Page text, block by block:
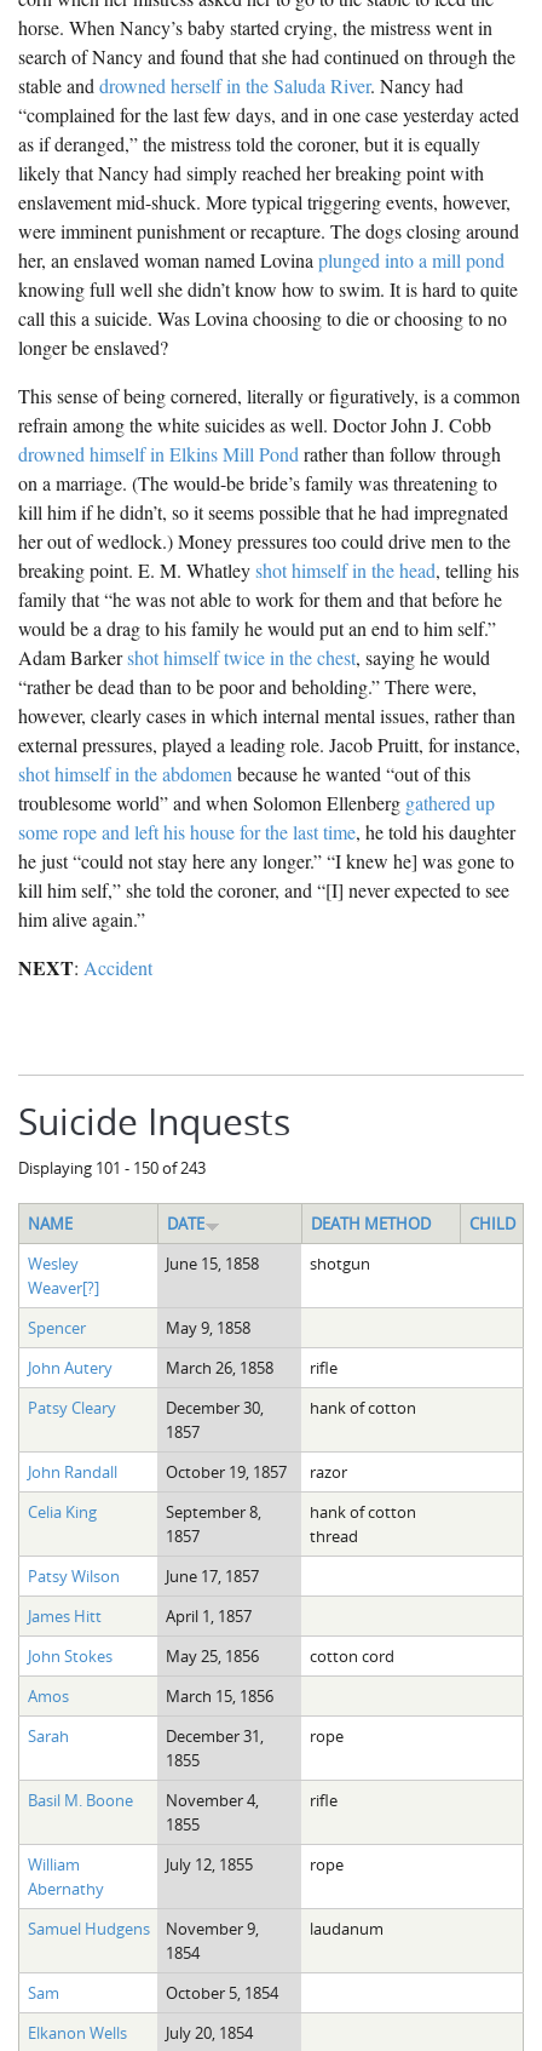
horse. When Nancy’s baby started crying, the mistress went in
search of Nancy and found that she had continued on through the
stable and drowned herself in the Saluda River. Nancy had
“complained for the last few days, and in one case yesterday acted
as if deranged,” the mistress told the coroner, but it is equally
likely that Nancy had simply reached her breaking point with
enslavement mid-shuck. More typical triggering events, however,
were imminent punishment or recapture. The dogs closing around
her, an enslaved woman named Lovina plunged into a mill pond
knowing full well she didn’t know how to swim. It is hard to quite
call this a suicide. Was Lovina choosing to die or choosing to no
longer be enslaved?
This sense of being cornered, literally or figuratively, is a common
refrain among the white suicides as well. Doctor John J. Cobb
drowned himself in Elkins Mill Pond rather than follow through
on a marriage. (The would-be bride’s family was threatening to
kill him if he didn’t, so it seems possible that he had impregnated
her out of wedlock.) Money pressures too could drive men to the
breaking point. E. M. Whatleyshot himself in the head, telling his
family that “he was not able to work for them and that before he
would be a drag to his family he would put an end to him self.”
Adam Barkershot himself twice in the chest, saying he would
“rather be dead than to be poor and beholding.” There were,
however, clearly cases in which internal mental issues, rather than
external pressures, played a leading role. Jacob Pruitt, for instance,
shot himself in the abdomen because he wanted “out of this
troublesome world” and when Solomon Ellenberg gathered up
some rope and left his house for the last time, he told his daughter
he just “could not stay here any longer.” “I knew he] was gone to
kill him self,” she told the coroner, and “[I] never expected to see
him alive again.”
NEXT: Accident
Suicide Inquests
Displaying 101 - 150 of 243
NAME DATE DEATH METHOD
CHILD
Wesley
Weaver[?]
June 15, 1858 shotgun
Spencer
May 9, 1858
John Autery
March 26, 1858
rifle
Patsy Cleary
December 30,
1857
hank of cotton
John Randall October 19, 1857
razor
Celia King
September 8,
1857
hank of cotton
thread
Patsy Wilson
June 17, 1857
James Hitt
April 1, 1857
John Stokes
May 25, 1856
cotton cord
Amos
March 15, 1856
Sarah
December 31,
1855
rope
Basil M. Boone
November 4,
1855
rifle
William
Abernathy
July 12, 1855 rope
Samuel Hudgens
November 9,
1854
laudanum
Sam
October 5, 1854
Elkanon Wells
July 20, 1854